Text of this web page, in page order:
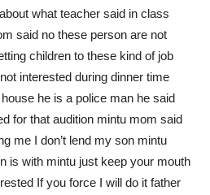
what teacher said in class
said no these person are not
children to these kind of job
interested during dinner time
he is a police man he said
for that audition mintu mom said
me I don’t lend my son mintu
is with mintu just keep your mouth
If you force I will do it father